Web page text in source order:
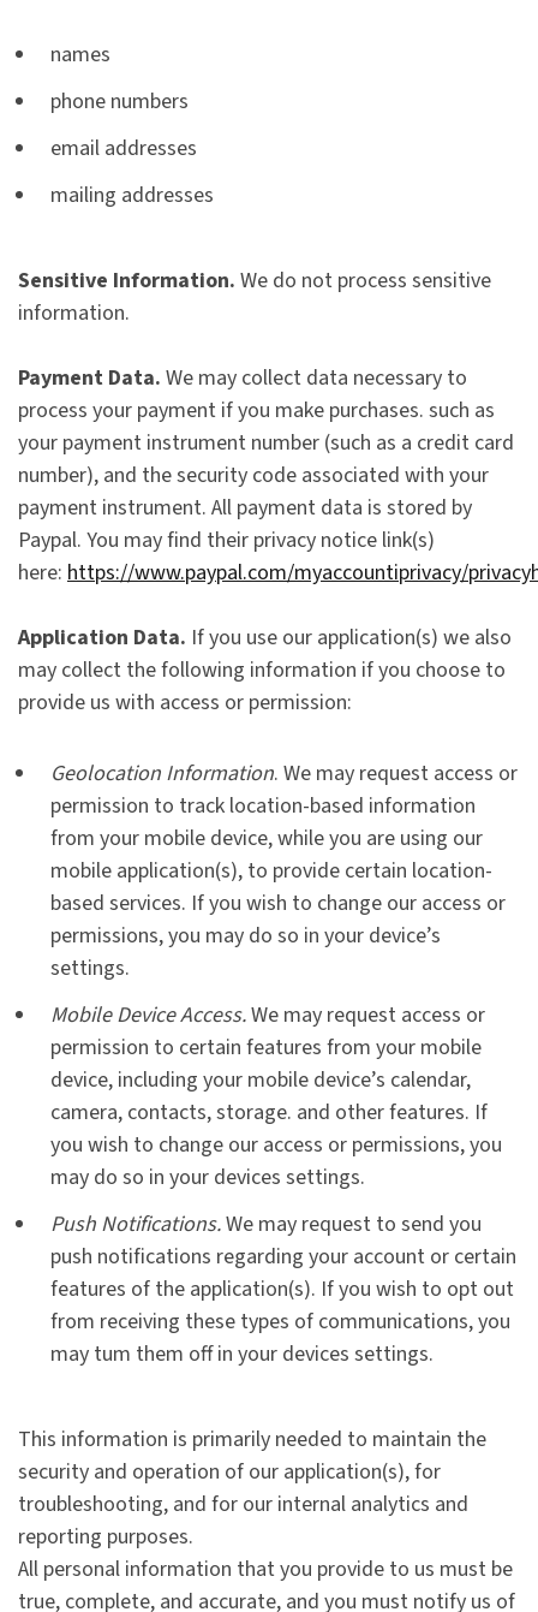
names
phone numbers
email addresses
mailing addresses
Sensitive Information. We do not process sensitive
information.
Payment Data. We may collect data necessary to
process your payment if you make purchases. such as
your payment instrument number (such as a credit card
number), and the security code associated with your
payment instrument. All payment data is stored by
Paypal. You may find their privacy notice link(s)
here: https://www.paypal.com/myaccountiprivacy/
Application Data. If you use our application(s) we also
may collect the following information if you choose to
provide us with access or permission:
Geolocation Information. We may request access or
permission to track location-based information
from your mobile device, while you are using our
mobile application(s), to provide certain location-
based services. If you wish to change our access or
permissions, you may do so in your device’s
settings.
Mobile Device Access.We may request access or
permission to certain features from your mobile
device, including your mobile device’s calendar,
camera, contacts, storage. and other features. If
you wish to change our access or permissions, you
may do so in your devices settings.
Push Notifications.We may request to send you
push notifications regarding your account or certain
features of the application(s). If you wish to opt out
from receiving these types of communications, you
may tum them off in your devices settings.
This information is primarily needed to maintain the
security and operation of our application(s), for
troubleshooting, and for our internal analytics and
reporting purposes.
All personal information that you provide to us must be
true, complete, and accurate, and you must notify us of